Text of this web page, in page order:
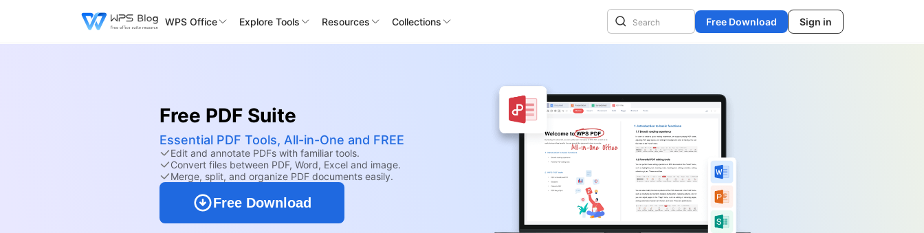
WPS Office Explore Tools Resources Collections Free Download Sign in
Free PDF Suite
Essential PDF Tools, All-in-One and FREE
Edit and annotate PDFs with familiar tools.
Convert files between PDF, Word, Excel and image.
Merge, split, and organize PDF documents easily.
Free Download